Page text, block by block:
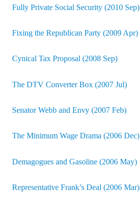
Fully Private Social Security (2010 Sep)
Fixing the Republican Party (2009 Apr)
Cynical Tax Proposal (2008 Sep)
The DTV Converter Box (2007 Jul)
Senator Webb and Envy (2007 Feb)
The Minimum Wage Drama (2006 Dec)
Demagogues and Gasoline (2006 May)
Representative Frank’s Deal (2006 Mar)